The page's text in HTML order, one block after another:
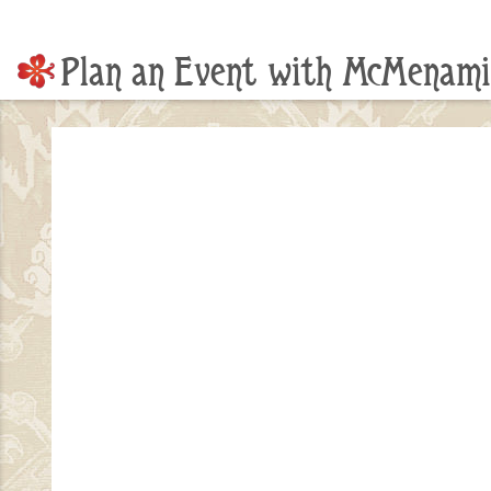
Plan an Event with